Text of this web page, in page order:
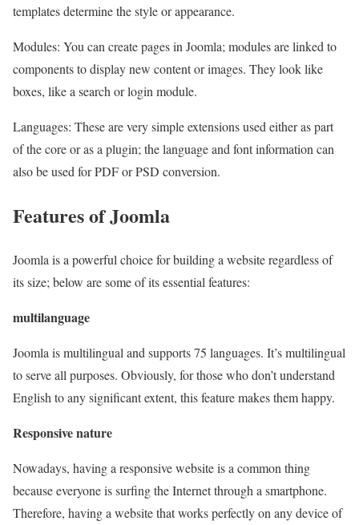
templates determine the style or appearance.
Modules: You can create pages in Joomla; modules are linked to
components to display new content or images. They look like
boxes, like a search or login module.
Languages: These are very simple extensions used either as part
of the core or as a plugin; the language and font information can
also be used for PDF or PSD conversion.
Features of Joomla
Joomla is a powerful choice for building a website regardless of
its size; below are some of its essential features:
multilanguage
Joomla is multilingual and supports 75 languages. It’s multilingual
to serve all purposes. Obviously, for those who don’t understand
English to any significant extent, this feature makes them happy.
Responsive nature
Nowadays, having a responsive website is a common thing
because everyone is surfing the Internet through a smartphone.
Therefore, having a website that works perfectly on any device of